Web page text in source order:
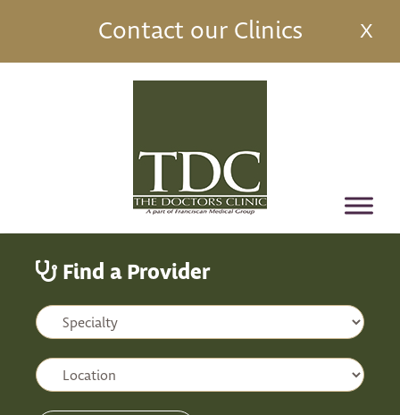
X
Contact our Clinics
Find a Provider